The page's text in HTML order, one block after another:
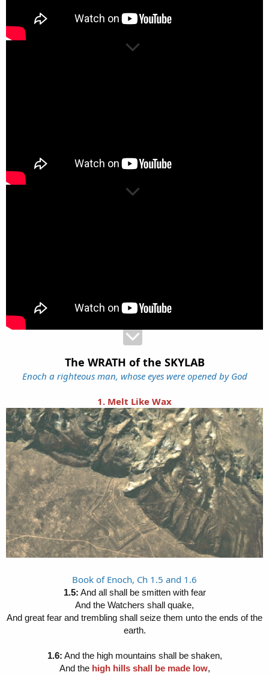
The WRATH of the SKYLAB
Enoch a righteous man, whose eyes were opened by God
1. Melt Like Wax
Book of Enoch, Ch 1.5 and 1.6
1.5: And all shall be smitten with fear
And the Watchers shall quake,
And great fear and trembling shall seize them unto the ends of the
earth.
1.6: And the high mountains shall be shaken,
And the high hills shall be made low,